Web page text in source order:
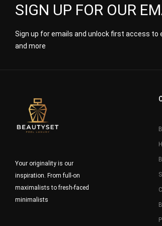
SIGN UP FOR OUR
Sign up for emails and unlock first access
and more
Your originality is our
inspiration. From full-on
maximalists to fresh-faced
minimalists